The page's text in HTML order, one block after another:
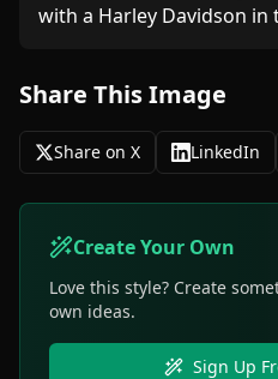
Share This Image
Share on X LinkedIn
Create Your Own
Love this style? Create
own ideas.
Sign Up